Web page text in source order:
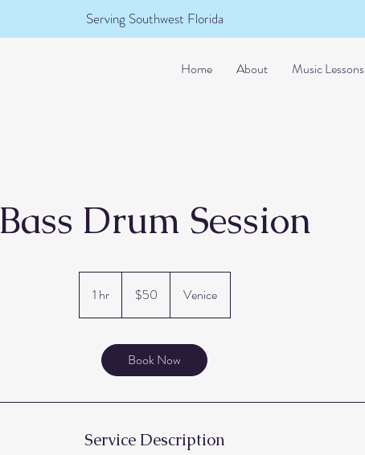
Home About Music Lessons
Serving Southwest Florida
Bass Drum Session
1 hr1
h
dollars$50 Venice
Book Now
Service Description